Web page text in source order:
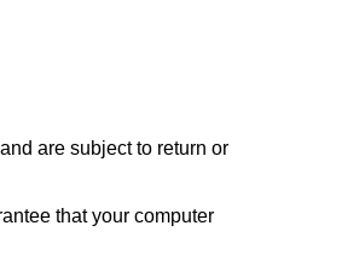
are subject to return or
that your computer